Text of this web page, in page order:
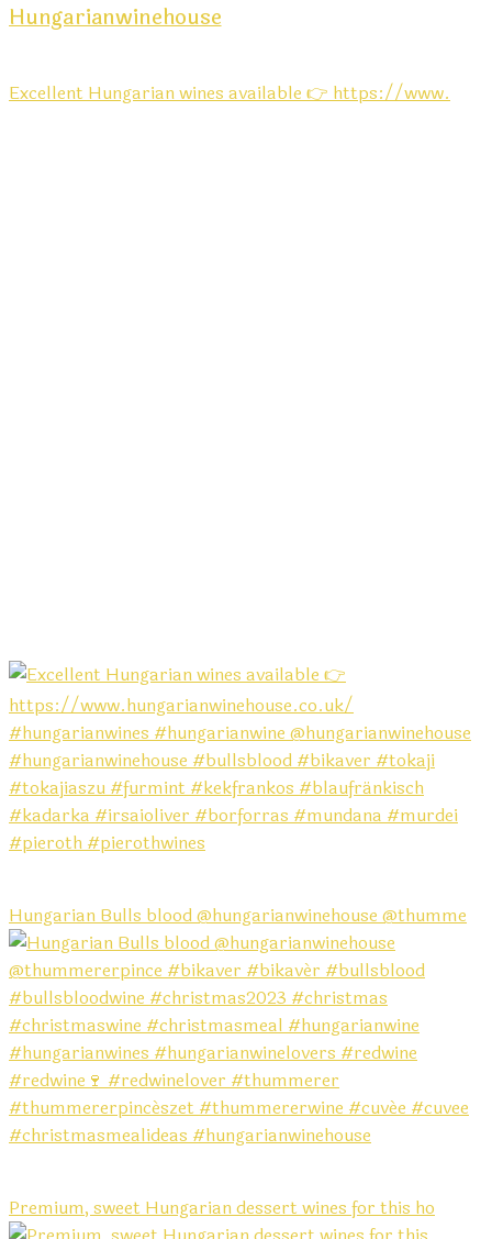
Hungarianwinehouse
Excellent Hungarian wines available 👉 https://www.
Hungarian Bulls blood @hungarianwinehouse @thumme
Premium, sweet Hungarian dessert wines for this ho